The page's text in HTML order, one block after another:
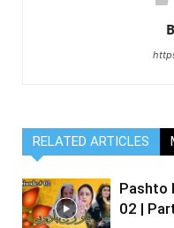
RELATED ARTICLES
Pashto
02 |